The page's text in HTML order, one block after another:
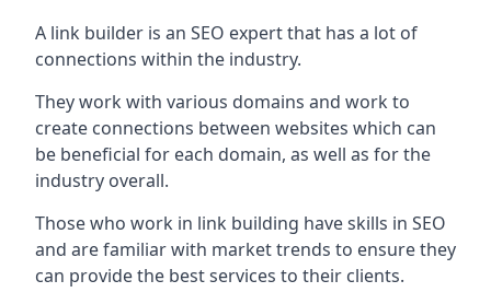
A link builder is an SEO expert that has a lot of
connections within the industry.
They work with various domains and work to
create connections between websites which can
be beneficial for each domain, as well as for the
industry overall.
Those who work in link building have skills in SEO
and are familiar with market trends to ensure they
can provide the best services to their clients.